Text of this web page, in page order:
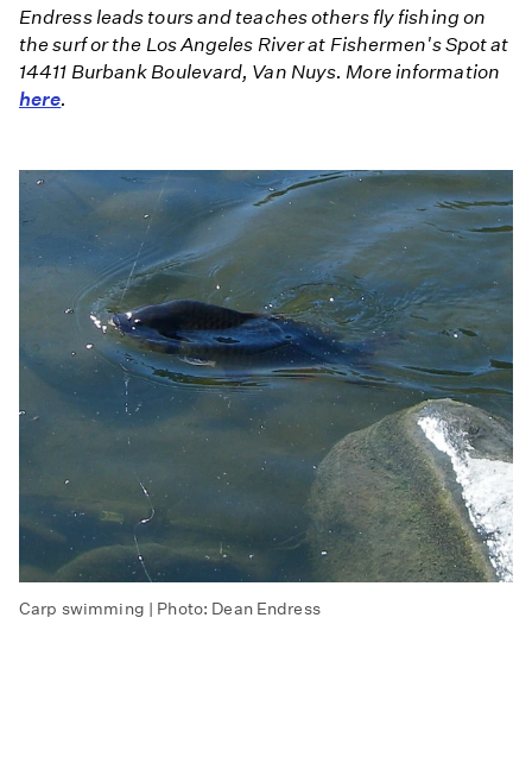
Endress leads tours and teaches others fly fishing on
the surf or the Los Angeles River at Fishermen's Spot at
14411 Burbank Boulevard, Van Nuys. More information
here.
Carp swimming | Photo: Dean Endress